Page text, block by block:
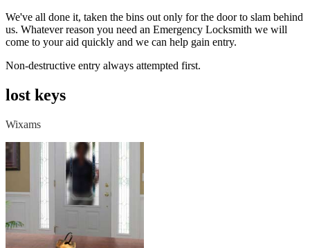
We've all done it, taken the bins out only for the door to slam behind
us. Whatever reason you need an Emergency Locksmith we will
come to your aid quickly and we can help gain entry.
Non-destructive entry always attempted first.
lost keys
Wixams